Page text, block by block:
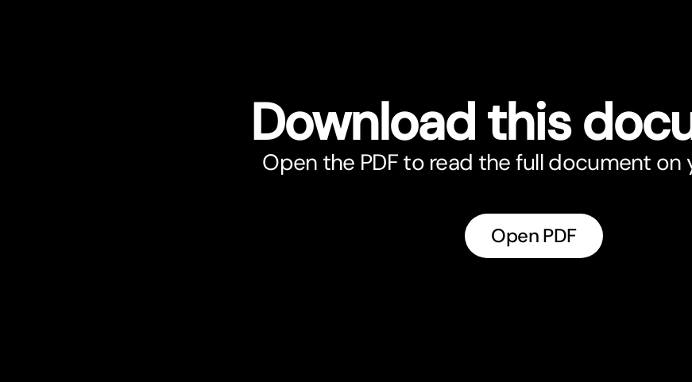
Download this
Open the PDF to read the full document on
Open PDF